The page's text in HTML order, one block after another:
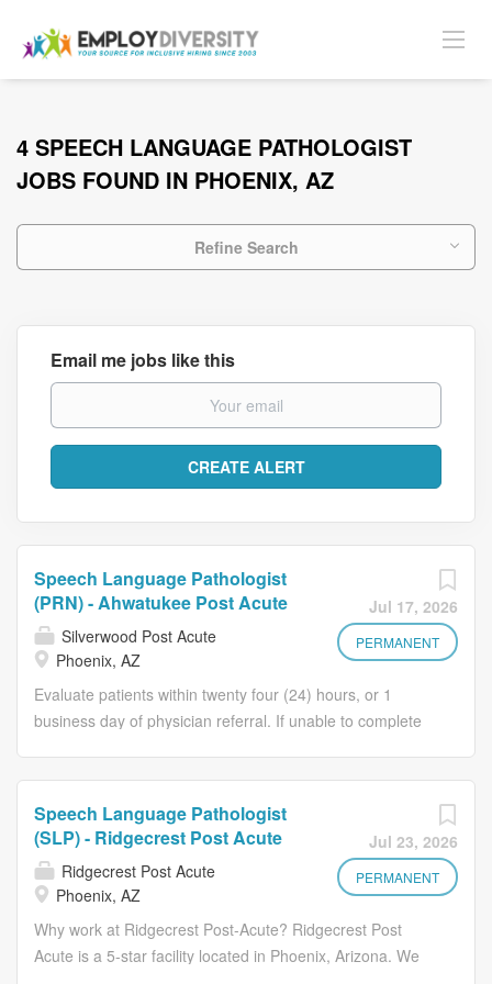
4 SPEECH LANGUAGE PATHOLOGIST
JOBS FOUND IN PHOENIX, AZ
Refine Search
Email me jobs like this
Jul 17, 2026
PERMANENT
Speech Language Pathologist
(PRN) - Ahwatukee Post Acute
Silverwood Post Acute
Phoenix, AZ
Evaluate patients within twenty four (24) hours, or 1
business day of physician referral. If unable to complete
referring physician. Treat patients per the physician
treatment plan. Supervise Speech Language Pathologist
Assistants in direct patient care and patient related
activities, following state practice act. Communicate with
supervisor and other health team members regarding
patient progress, problem and plans. Participate in
Jul 23, 2026
PERMANENT
Speech Language Pathologist
(SLP) - Ridgecrest Post Acute
Ridgecrest Post Acute
Phoenix, AZ
Why work at Ridgecrest Post-Acute? Ridgecrest Post
Acute is a 5-star facility located in Phoenix, Arizona. We